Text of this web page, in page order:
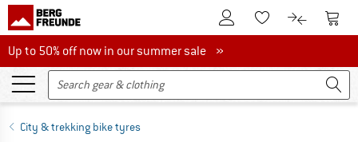
To Customer Account
To Wishlist.To product
To
Up to 50% off now in our summer sale
Up to 50% off now in our summer sale »
City & trekking bike tyres